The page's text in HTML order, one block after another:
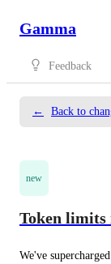
Gamma
Feedback
← Back to
new
Token limits
We've